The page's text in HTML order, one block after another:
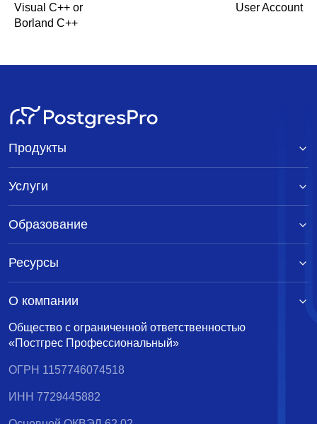
Visual C++ or
Borland C++
User Account
Общество с ограниченной ответственностью
«Постгрес Профессиональный»
ОГРН 1157746074518
ИНН 7729445882
Продукты
Услуги
Образование
Ресурсы
О компании